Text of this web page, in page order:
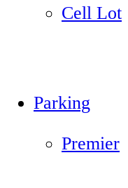
Cell Lot
Parking
Premier